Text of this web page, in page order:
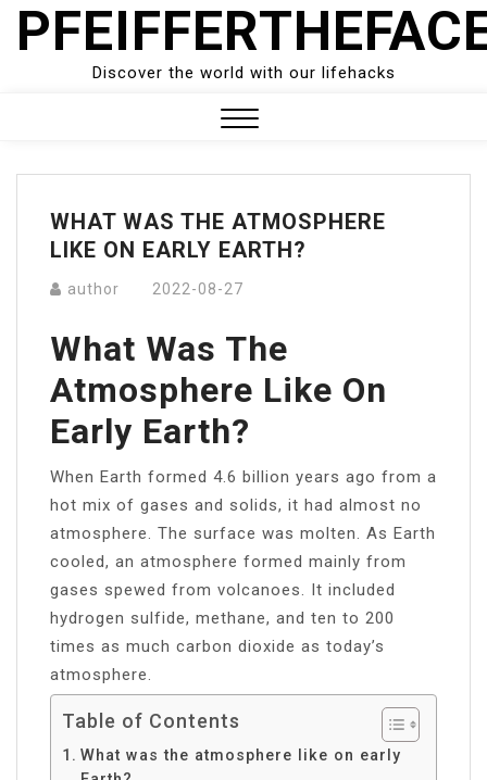
Skip
Discover the world with our lifehacks
Menu
WHAT WAS THE ATMOSPHERE
LIKE ON EARLY EARTH?
author 2022-08-27
What Was The
Atmosphere Like On
Early Earth?
When Earth formed 4.6 billion years ago from a
hot mix of gases and solids, it had almost no
atmosphere. The surface was molten. As Earth
cooled, an atmosphere formed mainly from
gases spewed from volcanoes. It included
hydrogen sulfide, methane, and ten to 200
times as much carbon dioxide as today’s
atmosphere.
Table of Contents
What was the atmosphere like on early